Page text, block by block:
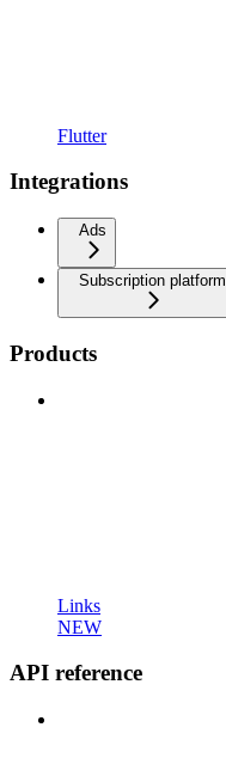
Flutter
Integrations
Ads
Subscription platform
Products
Links
NEW
API reference